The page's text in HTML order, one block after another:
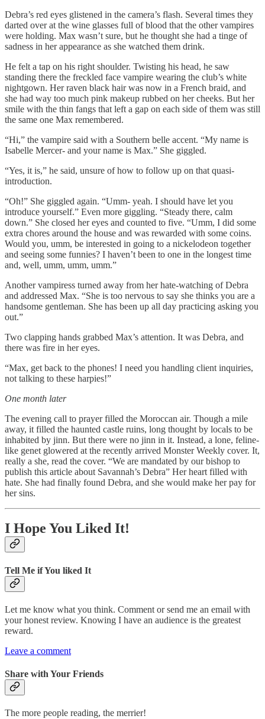
Debra’s red eyes glistened in the camera’s flash. Several times they
darted over at the wine glasses full of blood that the other vampires
were holding. Max wasn’t sure, but he thought she had a tinge of
sadness in her appearance as she watched them drink.
He felt a tap on his right shoulder. Twisting his head, he saw
standing there the freckled face vampire wearing the club’s white
nightgown. Her raven black hair was now in a French braid, and
she had way too much pink makeup rubbed on her cheeks. But her
smile with the thin fangs that left a gap on each side of them was still
the same one Max remembered.
“Hi,” the vampire said with a Southern belle accent. “My name is
Isabelle Mercer- and your name is Max.” She giggled.
“Yes, it is,” he said, unsure of how to follow up on that quasi-
introduction.
“Oh!” She giggled again. “Umm- yeah. I should have let you
introduce yourself.” Even more giggling. “Steady there, calm
down.” She closed her eyes and counted to five. “Umm, I did some
extra chores around the house and was rewarded with some coins.
Would you, umm, be interested in going to a nickelodeon together
and seeing some funnies? I haven’t been to one in the longest time
and, well, umm, umm, umm.”
Another vampiress turned away from her hate-watching of Debra
and addressed Max. “She is too nervous to say she thinks you are a
handsome gentleman. She has been up all day practicing asking you
out.”
Two clapping hands grabbed Max’s attention. It was Debra, and
there was fire in her eyes.
“Max, get back to the phones! I need you handling client inquiries,
not talking to these harpies!”
One month later
The evening call to prayer filled the Moroccan air. Though a mile
away, it filled the haunted castle ruins, long thought by locals to be
inhabited by jinn. But there were no jinn in it. Instead, a lone, feline-
like genet glowered at the recently arrived Monster Weekly cover. It,
really a she, read the cover. “We are mandated by our bishop to
publish this article about Savannah’s Debra” Her heart filled with
hate. She had finally found Debra, and she would make her pay for
her sins.
I Hope You Liked It!
Tell Me if You liked It
Let me know what you think. Comment or send me an email with
your honest review. Knowing I have an audience is the greatest
reward.
Leave a comment
Share with Your Friends
The more people reading, the merrier!